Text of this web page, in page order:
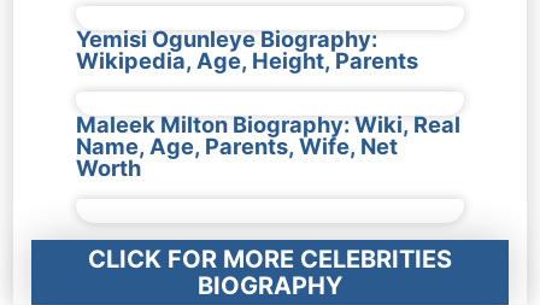
Yemisi Ogunleye Biography:
Wikipedia, Age, Height, Parents
Maleek Milton Biography: Wiki, Real
Name, Age, Parents, Wife, Net
Worth
CLICK FOR MORE CELEBRITIES
BIOGRAPHY